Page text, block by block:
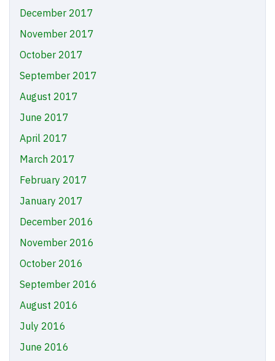
December 2017
November 2017
October 2017
September 2017
August 2017
June 2017
April 2017
March 2017
February 2017
January 2017
December 2016
November 2016
October 2016
September 2016
August 2016
July 2016
June 2016